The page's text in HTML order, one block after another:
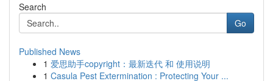
Search
Go
Published News
1 爱思助手copyright：最新迭代 和 使用说明
1 Casula Pest Extermination : Protecting Your ...